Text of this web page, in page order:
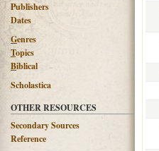
Publishers
Dates
Genres
Topics
Biblical
Scholastica
OTHER RESOURCES
Secondary Sources
Reference